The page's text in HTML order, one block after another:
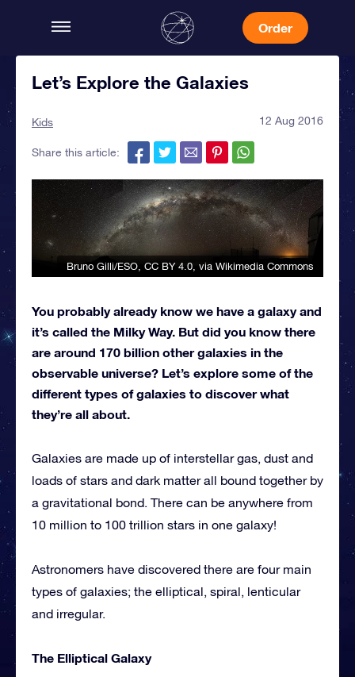
Order
Let’s Explore the Galaxies
Kids 12 Aug 2016
Share this article:
Bruno Gilli/ESO CC BY 4.0 , via Wikimedia Commons
You probably already know we have a galaxy and
it’s called the Milky Way. But did you know there
are around 170 billion other galaxies in the
observable universe? Let’s explore some of the
different types of galaxies to discover what
they’re all about.
Galaxies are made up of interstellar gas, dust and
loads of stars and dark matter all bound together by
a gravitational bond. There can be anywhere from
10 million to 100 trillion stars in one galaxy!
Astronomers have discovered there are four main
types of galaxies; the elliptical, spiral, lenticular
and irregular.
The Elliptical Galaxy